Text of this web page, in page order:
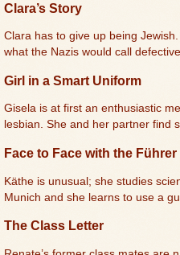
Clara’s Story
Clara has to give up being
what the Nazis would call
Girl in a Smart Uniform
Gisela is at first an enthusiastic
lesbian. She and her partner find
Face to Face with the Führer
Käthe is unusual; she studies
Munich and she learns to use a
The Class Letter